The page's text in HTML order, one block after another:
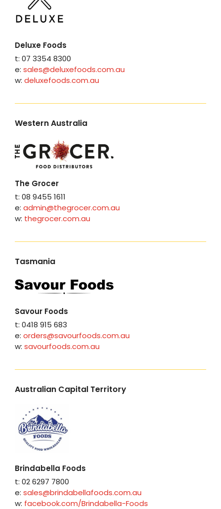
Deluxe Foods
t: 07 3354 8300
e: sales@deluxefoods.com.au
w: deluxefoods.com.au
Western Australia
The Grocer
t: 08 9455 1611
e: admin@thegrocer.com.au
w: thegrocer.com.au
Tasmania
Savour Foods
t: 0418 915 683
e: orders@savourfoods.com.au
w: savourfoods.com.au
Australian Capital Territory
Brindabella Foods
t: 02 6297 7800
e: sales@brindabellafoods.com.au
w: facebook.com/Brindabella-Foods